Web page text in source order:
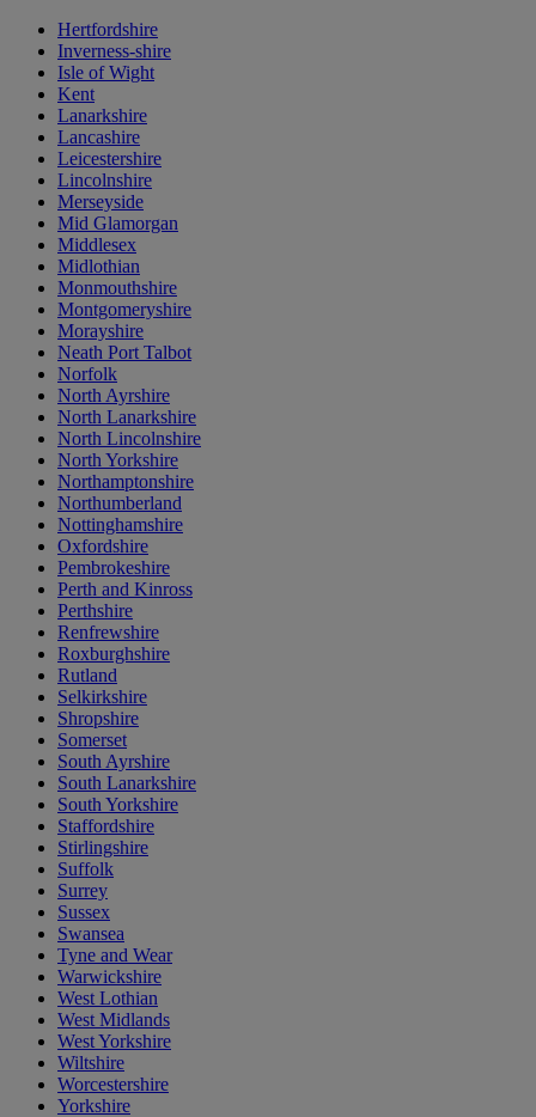
Hertfordshire
Inverness-shire
Isle of Wight
Kent
Lanarkshire
Lancashire
Leicestershire
Lincolnshire
Merseyside
Mid Glamorgan
Middlesex
Midlothian
Monmouthshire
Montgomeryshire
Morayshire
Neath Port Talbot
Norfolk
North Ayrshire
North Lanarkshire
North Lincolnshire
North Yorkshire
Northamptonshire
Northumberland
Nottinghamshire
Oxfordshire
Pembrokeshire
Perth and Kinross
Perthshire
Renfrewshire
Roxburghshire
Rutland
Selkirkshire
Shropshire
Somerset
South Ayrshire
South Lanarkshire
South Yorkshire
Staffordshire
Stirlingshire
Suffolk
Surrey
Sussex
Swansea
Tyne and Wear
Warwickshire
West Lothian
West Midlands
West Yorkshire
Wiltshire
Worcestershire
Yorkshire